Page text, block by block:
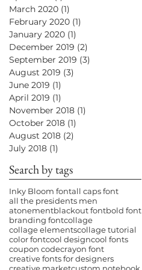
March 2020 (1)
February 2020 (1)
January 2020 (1)
December 2019 (2)
September 2019 (3)
August 2019 (3)
June 2019 (1)
April 2019 (1)
November 2018 (1)
October 2018 (1)
August 2018 (2)
July 2018 (1)
Search by tags
Inky Bloom fontall caps font
all the presidents men
atonementblackout fontbold font
branding fontcollage
collage elementscollage tutorial
color fontcool designcool fonts
coupon codecrayon font
creative fonts for designers